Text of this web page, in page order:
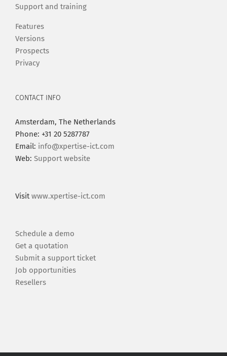
Support and training
Features
Versions
Prospects
Privacy
CONTACT INFO
Amsterdam, The Netherlands
Phone: +31 20 5287787
Email: info@xpertise-ict.com
Web: Support website
Visitwww.xpertise-ict.com
Schedule a demo
Get a quotation
Submit a support ticket
Job opportunities
Resellers